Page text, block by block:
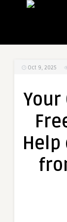
Oct 9, 2025
Your
Help